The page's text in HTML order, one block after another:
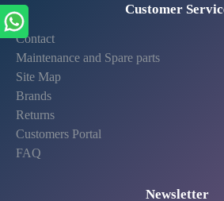
Customer
Contact
Maintenance and Spare parts
Site Map
Brands
Returns
Customers Portal
FAQ
Newsletter